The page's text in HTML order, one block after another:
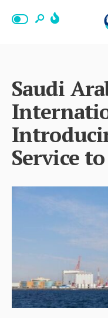
Saudi
Service